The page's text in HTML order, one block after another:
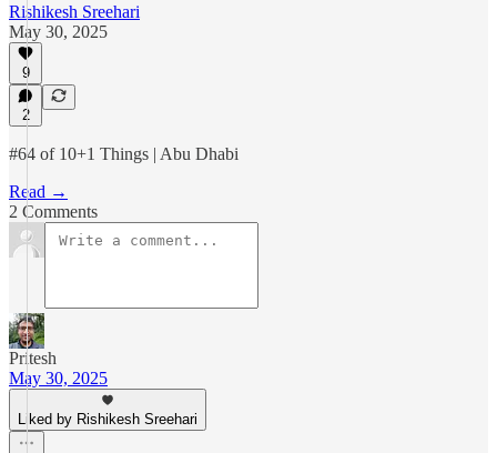
Rishikesh Sreehari
May 30, 2025
9
2
#64 of 10+1 Things | Abu Dhabi
Read →
2 Comments
Pritesh
May 30, 2025
Liked by Rishikesh Sreehari